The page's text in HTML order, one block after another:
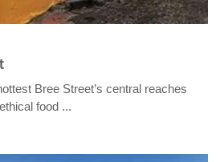
Bree Street’s central reaches
food ...